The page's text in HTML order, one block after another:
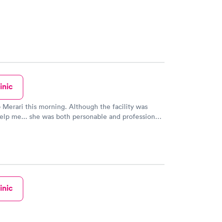
morning. Although the facility was
me... she was both personable and professional.
THANK YOU MERARI.